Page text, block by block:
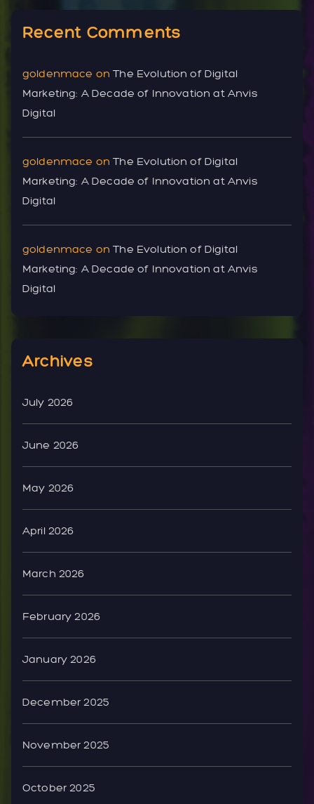
Recent Comments
goldenmace onThe Evolution of Digital
Marketing: A Decade of Innovation at Anvis
Digital
goldenmace onThe Evolution of Digital
Marketing: A Decade of Innovation at Anvis
Digital
goldenmace onThe Evolution of Digital
Marketing: A Decade of Innovation at Anvis
Digital
Archives
July 2026
June 2026
May 2026
April 2026
March 2026
February 2026
January 2026
December 2025
November 2025
October 2025